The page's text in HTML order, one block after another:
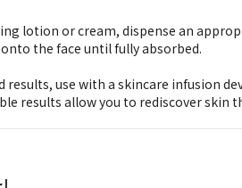
lotion or cream, dispense an
the face until fully absorbed.
results, use with a skincare infusion
results allow you to rediscover skin